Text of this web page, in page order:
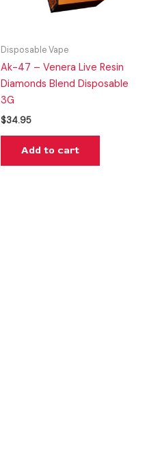
Disposable Vape
Ak-47 – Venera Live Resin
Diamonds Blend Disposable
3G
$34.95
Add to cart